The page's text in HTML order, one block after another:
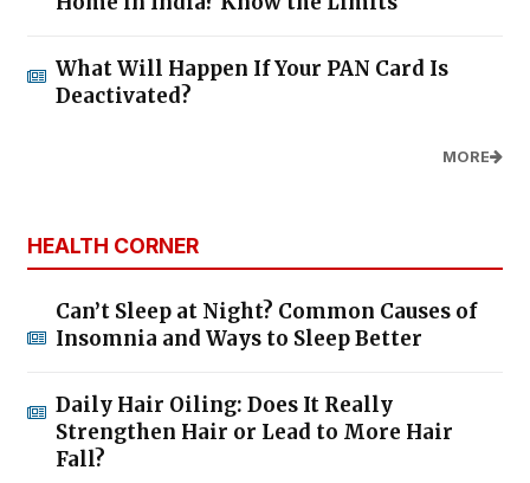
What Will Happen If Your PAN Card Is
Deactivated?
MORE
HEALTH CORNER
Can’t Sleep at Night? Common Causes of
Insomnia and Ways to Sleep Better
Daily Hair Oiling: Does It Really
Strengthen Hair or Lead to More Hair
Fall?